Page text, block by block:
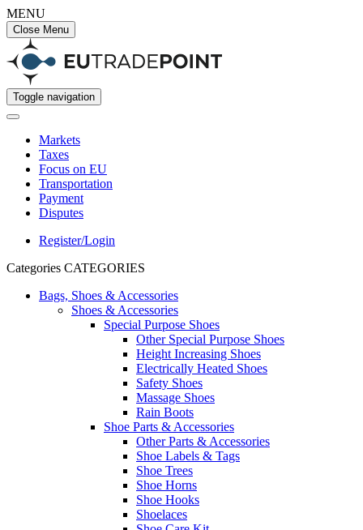
MENU
Close Menu
Toggle navigation
Markets
Taxes
Focus on EU
Transportation
Payment
Disputes
Register/Login
Categories CATEGORIES
Bags, Shoes & Accessories
Shoes & Accessories
Special Purpose Shoes
Other Special Purpose Shoes
Height Increasing Shoes
Electrically Heated Shoes
Safety Shoes
Massage Shoes
Rain Boots
Shoe Parts & Accessories
Other Parts & Accessories
Shoe Labels & Tags
Shoe Trees
Shoe Horns
Shoe Hooks
Shoelaces